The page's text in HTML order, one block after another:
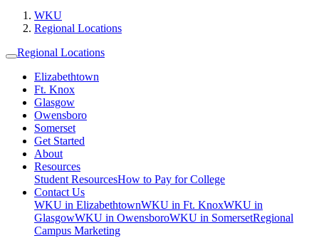
WKU
Regional Locations
Regional Locations
Elizabethtown
Ft. Knox
Glasgow
Owensboro
Somerset
Get Started
About
Resources
Student ResourcesHow to Pay for College
Contact Us
WKU in ElizabethtownWKU in Ft. KnoxWKU in
GlasgowWKU in OwensboroWKU in SomersetRegional
Campus Marketing